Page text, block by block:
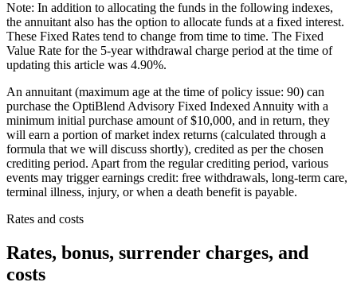
Note: In addition to allocating the funds in the following indexes,
the annuitant also has the option to allocate funds at a fixed interest.
These Fixed Rates tend to change from time to time. The Fixed
Value Rate for the 5-year withdrawal charge period at the time of
updating this article was 4.90%.
An annuitant (maximum age at the time of policy issue: 90) can
purchase the OptiBlend Advisory Fixed Indexed Annuity with a
minimum initial purchase amount of $10,000, and in return, they
will earn a portion of market index returns (calculated through a
formula that we will discuss shortly), credited as per the chosen
crediting period. Apart from the regular crediting period, various
events may trigger earnings credit: free withdrawals, long-term care,
terminal illness, injury, or when a death benefit is payable.
Rates and costs
Rates, bonus, surrender charges, and
costs